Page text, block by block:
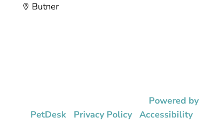
 Butner
Powered by
PetDesk| Privacy Policy| Accessibility